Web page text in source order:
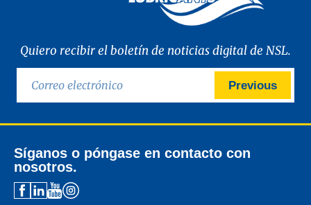
Quiero recibir el boletín de noticias digital de NSL.
Previous
Síganos o póngase en contacto con
nosotros.